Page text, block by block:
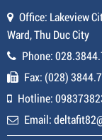
Office: Lakeview
Ward, Thu Duc City
Phone:
Fax: (028)
Hotline:
Email: